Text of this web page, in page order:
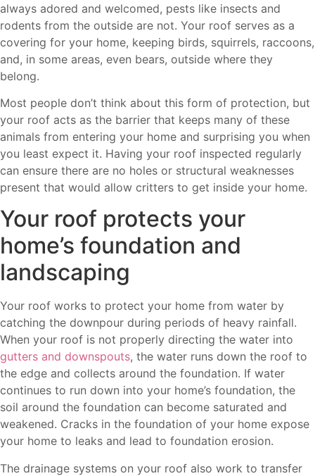
always adored and welcomed, pests like insects and
rodents from the outside are not. Your roof serves as a
covering for your home, keeping birds, squirrels, raccoons,
and, in some areas, even bears, outside where they
belong.
Most people don’t think about this form of protection, but
your roof acts as the barrier that keeps many of these
animals from entering your home and surprising you when
you least expect it. Having your roof inspected regularly
can ensure there are no holes or structural weaknesses
present that would allow critters to get inside your home.
Your roof protects your
home’s foundation and
landscaping
Your roof works to protect your home from water by
catching the downpour during periods of heavy rainfall.
When your roof is not properly directing the water into
gutters and downspouts, the water runs down the roof to
the edge and collects around the foundation. If water
continues to run down into your home’s foundation, the
soil around the foundation can become saturated and
weakened. Cracks in the foundation of your home expose
your home to leaks and lead to foundation erosion.
The drainage systems on your roof also work to transfer